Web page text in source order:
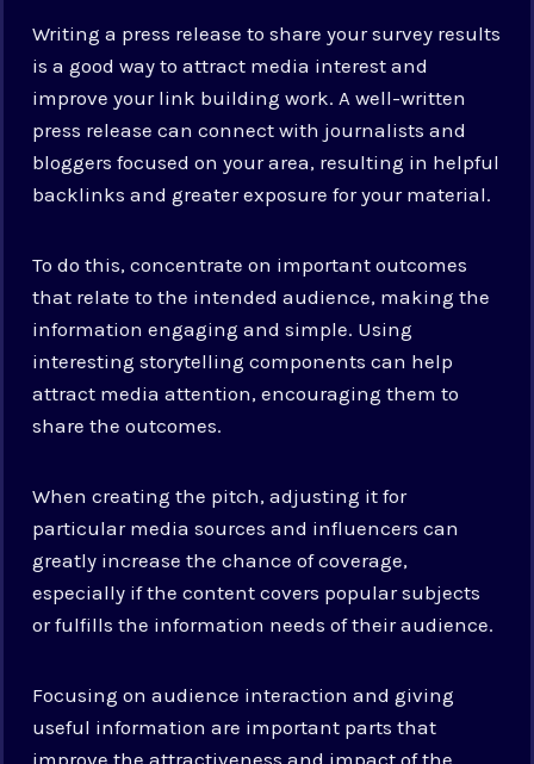
Writing a press release to share your survey results
is a good way to attract media interest and
improve your link building work. A well-written
press release can connect with journalists and
bloggers focused on your area, resulting in helpful
backlinks and greater exposure for your material.
To do this, concentrate on important outcomes
that relate to the intended audience, making the
information engaging and simple. Using
interesting storytelling components can help
attract media attention, encouraging them to
share the outcomes.
When creating the pitch, adjusting it for
particular media sources and influencers can
greatly increase the chance of coverage,
especially if the content covers popular subjects
or fulfills the information needs of their audience.
Focusing on audience interaction and giving
useful information are important parts that
improve the attractiveness and impact of the